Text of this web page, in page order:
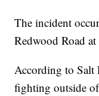
The incident
Redwood Road
According to Salt
fighting outside